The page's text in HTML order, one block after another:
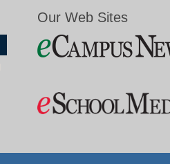
Our Web Sites